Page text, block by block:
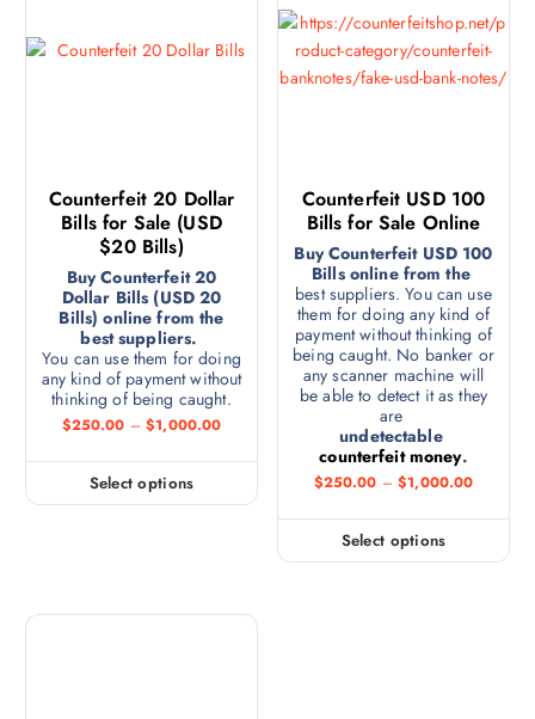
Counterfeit 20 Dollar
Bills for Sale (USD
$20 Bills)
Buy Counterfeit 20
Dollar Bills (USD 20
Bills) online from the
best suppliers.
You can use them for doing
any kind of payment without
thinking of being caught.
$250.00 – $1,000.00
Select options
Counterfeit USD 100
Bills for Sale Online
Buy Counterfeit USD 100
Bills online from the
best suppliers. You can use
them for doing any kind of
payment without thinking of
being caught. No banker or
any scanner machine will
be able to detect it as they
are
undetectable
counterfeit money.
$250.00 – $1,000.00
Select options